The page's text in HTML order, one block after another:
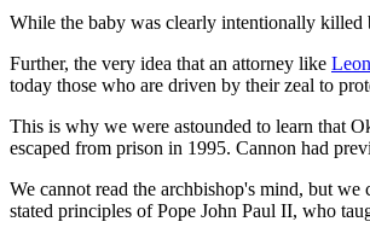
While the baby was clearly intentionally killed
Further, the very idea that an attorney like
today those who are driven by their zeal to
This is why we were astounded to learn that
escaped from prison in 1995. Cannon had
We cannot read the archbishop's mind, but
stated principles of Pope John Paul II, who